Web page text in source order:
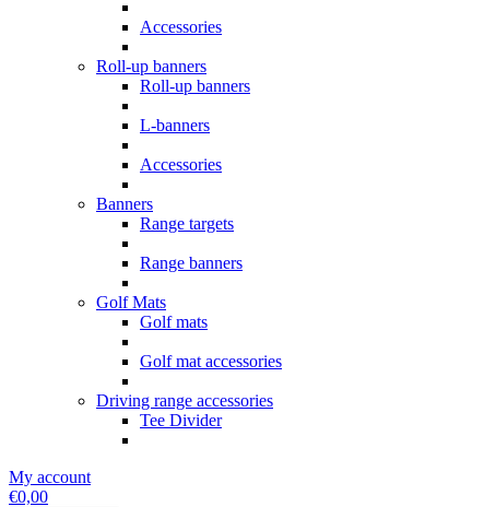
Accessories
Roll-up banners
Roll-up banners
L-banners
Accessories
Banners
Range targets
Range banners
Golf Mats
Golf mats
Golf mat accessories
Driving range accessories
Tee Divider
My account
€0,00